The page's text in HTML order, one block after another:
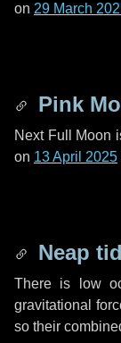
on 29 March
Pink
Next Full Moon
on 13 April 2025
Neap
There is low
gravitational
so their